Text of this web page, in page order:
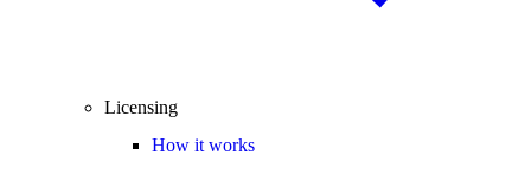
Licensing
How it works